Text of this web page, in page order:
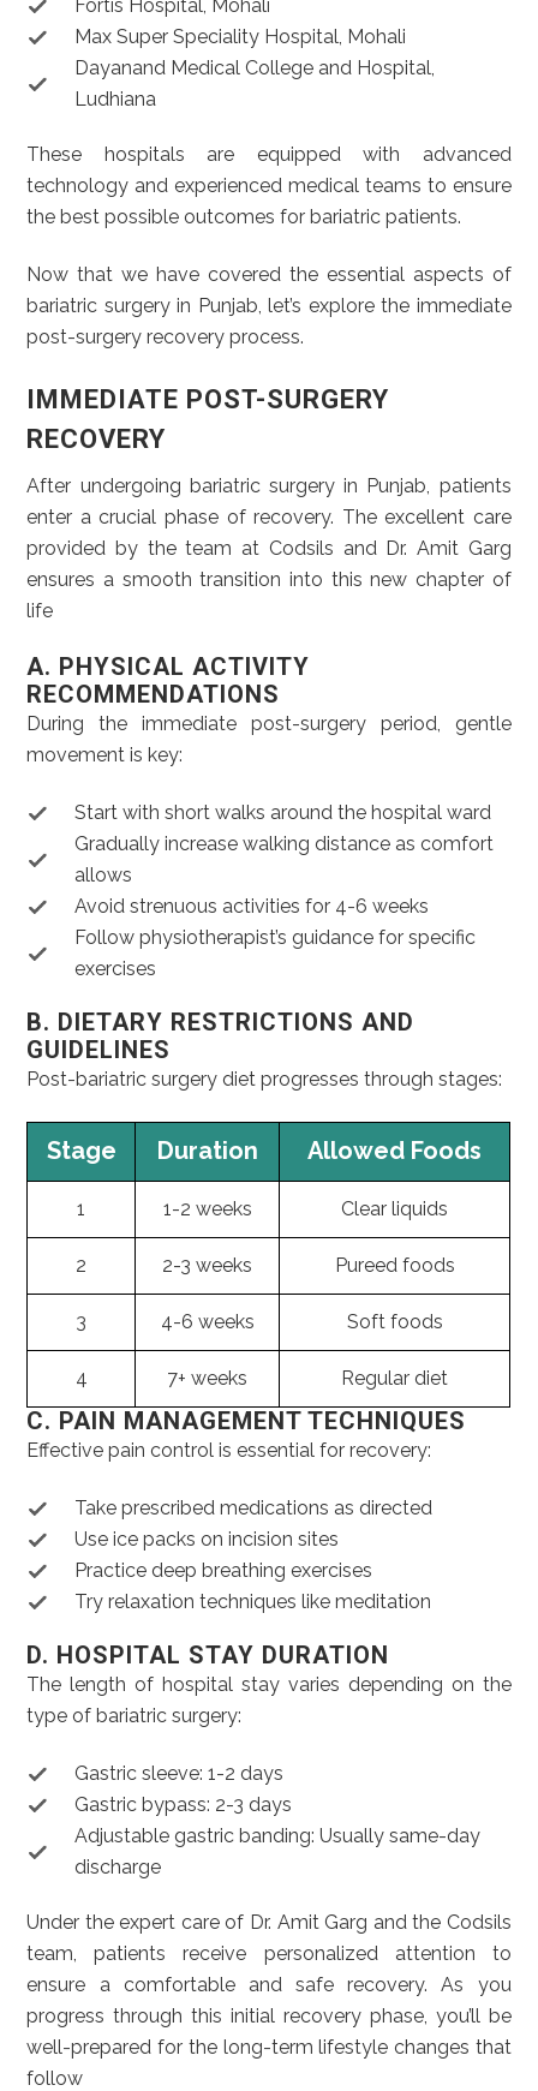
Fortis Hospital, Mohali
Max Super Speciality Hospital, Mohali
Dayanand Medical College and Hospital,
Ludhiana
These hospitals are equipped with advanced
technology and experienced medical teams to ensure
the best possible outcomes for bariatric patients.
Now that we have covered the essential aspects of
bariatric surgery in Punjab, let’s explore the immediate
post-surgery recovery process.
IMMEDIATE POST-SURGERY
RECOVERY
After undergoing bariatric surgery in Punjab, patients
enter a crucial phase of recovery. The excellent care
provided by the team at Codsils and Dr. Amit Garg
ensures a smooth transition into this new chapter of
life
A. PHYSICAL ACTIVITY
RECOMMENDATIONS
During the immediate post-surgery period, gentle
movement is key:
Start with short walks around the hospital ward
Gradually increase walking distance as comfort
allows
Avoid strenuous activities for 4-6 weeks
Follow physiotherapist’s guidance for specific
exercises
B. DIETARY RESTRICTIONS AND
GUIDELINES
Post-bariatric surgery diet progresses through stages:
Stage Duration Allowed Foods
1 1-2 weeks Clear liquids
2 2-3 weeks Pureed foods
3 4-6 weeks Soft foods
4 7+ weeks Regular diet
C. PAIN MANAGEMENT TECHNIQUES
Effective pain control is essential for recovery:
Take prescribed medications as directed
Use ice packs on incision sites
Practice deep breathing exercises
Try relaxation techniques like meditation
D. HOSPITAL STAY DURATION
The length of hospital stay varies depending on the
type of bariatric surgery:
Gastric sleeve: 1-2 days
Gastric bypass: 2-3 days
Adjustable gastric banding: Usually same-day
discharge
Under the expert care of Dr. Amit Garg and the Codsils
team, patients receive personalized attention to
ensure a comfortable and safe recovery. As you
progress through this initial recovery phase, you’ll be
well-prepared for the long-term lifestyle changes that
follow